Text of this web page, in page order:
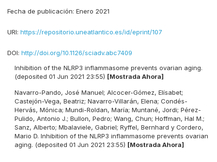
Fecha de publicación: Enero 2021
URI: https://repositorio.uneatlantico.es/id/eprint/107
DOI: http://doi.org/10.1126/sciadv.abc7409
Inhibition of the NLRP3 inflammasome prevents ovarian aging.
(deposited 01 Jun 2021 23:55) [Mostrada Ahora]
Navarro-Pando, José Manuel; Alcocer-Gómez, Elísabet;
Castejón-Vega, Beatriz; Navarro-Villarán, Elena; Condés-
Hervás, Mónica; Mundi-Roldan, María; Muntané, Jordi; Pérez-
Pulido, Antonio J.; Bullon, Pedro; Wang, Chun; Hoffman, Hal M.;
Sanz, Alberto; Mbalaviele, Gabriel; Ryffel, Bernhard y Cordero,
Mario D. Inhibition of the NLRP3 inflammasome prevents ovarian
aging. (deposited 01 Jun 2021 23:55) [Mostrada Ahora]